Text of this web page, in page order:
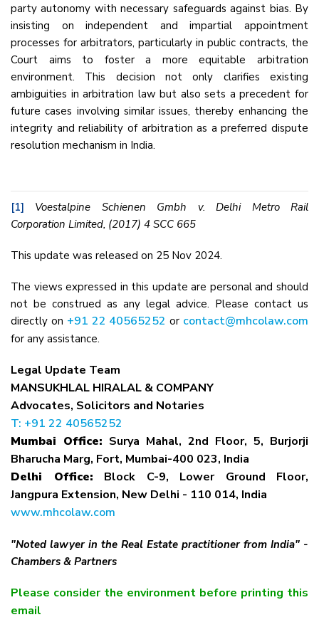
party autonomy with necessary safeguards against bias. By
insisting on independent and impartial appointment
processes for arbitrators, particularly in public contracts, the
Court aims to foster a more equitable arbitration
environment. This decision not only clarifies existing
ambiguities in arbitration law but also sets a precedent for
future cases involving similar issues, thereby enhancing the
integrity and reliability of arbitration as a preferred dispute
resolution mechanism in India.
[1]
Voestalpine Schienen Gmbh v. Delhi Metro Rail
Corporation Limited, (2017) 4 SCC 665
This update was released on 25 Nov 2024.
The views expressed in this update are personal and should
not be construed as any legal advice. Please contact us
directly on +91 22 40565252or contact@mhcolaw.com
for any assistance.
Legal Update Team
MANSUKHLAL HIRALAL & COMPANY
Advocates, Solicitors and Notaries
T: +91 22 40565252
Mumbai Office: Surya Mahal, 2nd Floor, 5, Burjorji
Bharucha Marg, Fort, Mumbai-400 023, India
Delhi Office: Block C-9, Lower Ground Floor,
Jangpura Extension, New Delhi - 110 014, India
www.mhcolaw.com
"Noted lawyer in the Real Estate practitioner from India" -
Chambers & Partners
Please consider the environment before printing this
email